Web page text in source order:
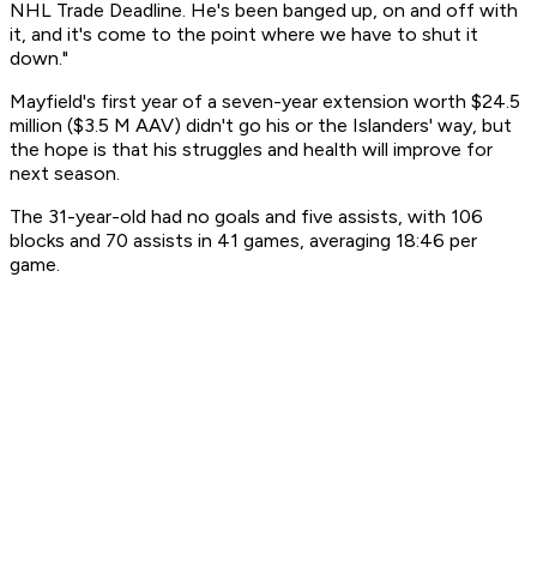
NHL Trade Deadline. He's been banged up, on and off with
it, and it's come to the point where we have to shut it
down."
Mayfield's first year of a seven-year extension worth $24.5
million ($3.5 M AAV) didn't go his or the Islanders' way, but
the hope is that his struggles and health will improve for
next season.
The 31-year-old had no goals and five assists, with 106
blocks and 70 assists in 41 games, averaging 18:46 per
game.